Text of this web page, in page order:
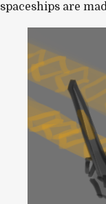
spaceships are